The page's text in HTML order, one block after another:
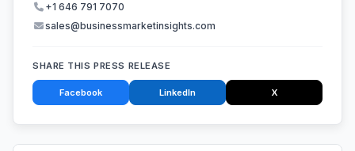
+1 646 791 7070
sales@businessmarketinsights.com
SHARE THIS PRESS RELEASE
Facebook LinkedIn X